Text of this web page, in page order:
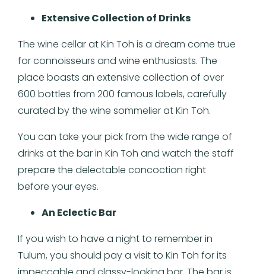
Extensive Collection of Drinks
The wine cellar at Kin Toh is a dream come true
for connoisseurs and wine enthusiasts. The
place boasts an extensive collection of over
600 bottles from 200 famous labels, carefully
curated by the wine sommelier at Kin Toh.
You can take your pick from the wide range of
drinks at the bar in Kin Toh and watch the staff
prepare the delectable concoction right
before your eyes.
An Eclectic Bar
If you wish to have a night to remember in
Tulum, you should pay a visit to Kin Toh for its